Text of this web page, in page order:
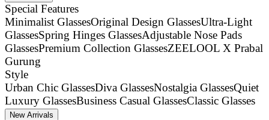
Special Features
Minimalist GlassesOriginal Design GlassesUltra-Light
GlassesSpring Hinges GlassesAdjustable Nose Pads
GlassesPremium Collection GlassesZEELOOL X Prabal
Gurung
Style
Urban Chic GlassesDiva GlassesNostalgia GlassesQuiet
Luxury GlassesBusiness Casual GlassesClassic Glasses
New Arrivals